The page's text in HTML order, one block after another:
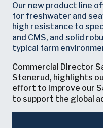
Our new product line
for freshwater and
high resistance to
and CMS, and solid
typical farm
Commercial Director
Stenerud, highlights
effort to improve our
to support the global